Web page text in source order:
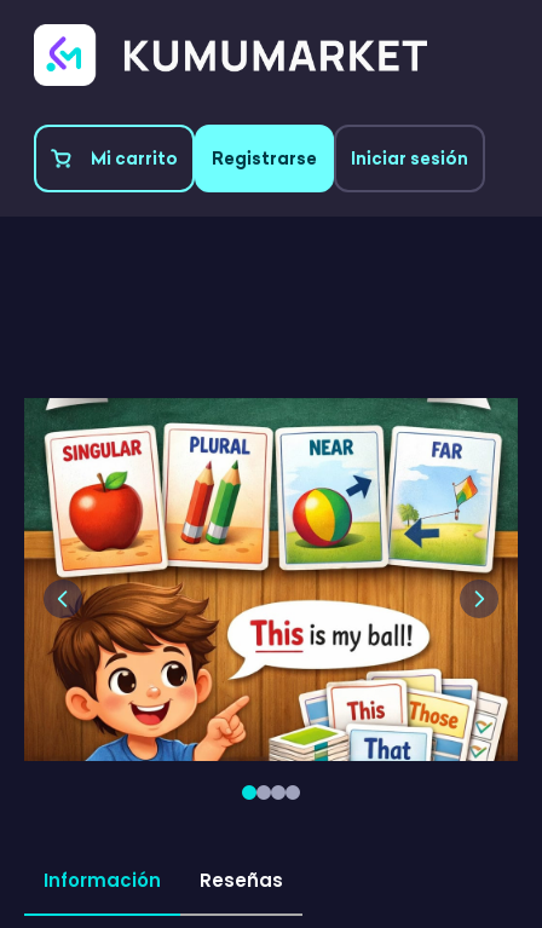
Mi carrito Registrarse Iniciar sesión
Previous Next
Información Reseñas